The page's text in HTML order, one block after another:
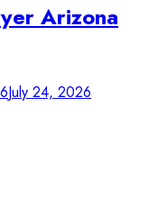
Arizona
July 24, 2026